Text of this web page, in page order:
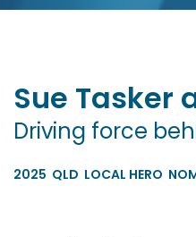
Sue Tasker
Driving force
2025 QLD LOCAL HERO